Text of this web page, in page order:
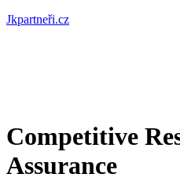
Jkpartneři.cz
Competitive
Assurance